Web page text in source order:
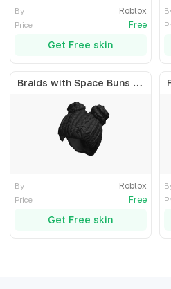
By Roblox
Price Free
Get Free skin
Braids with Space Buns - Black
By Roblox
Price Free
Get Free skin